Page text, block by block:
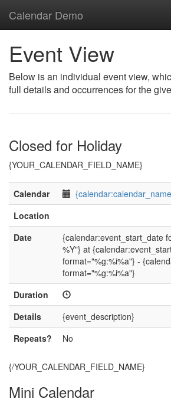
Calendar Demo
Event View
Below is an individual event view,
full details and occurrences for the
Closed for Holiday
{YOUR_CALENDAR_FIELD_NAME}
Calendar
Location
Date
{calendar:event_start_date
%Y"} at
format="%g:%i%a"} -
format="%g:%i%a"}
Duration
Details
{event_description}
Repeats?
No
{/YOUR_CALENDAR_FIELD_NAME}
Mini Calendar